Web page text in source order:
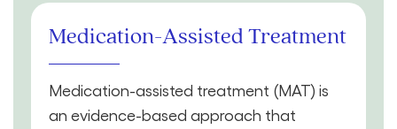
Medication-Assisted Treatment
Medication-assisted treatment (MAT) is
an evidence-based approach that